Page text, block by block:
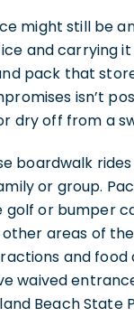
might still be
and carrying
pack that
isn’t
dry off from a
boardwalk
or group.
or bumper
other areas of
and
waived
Beach